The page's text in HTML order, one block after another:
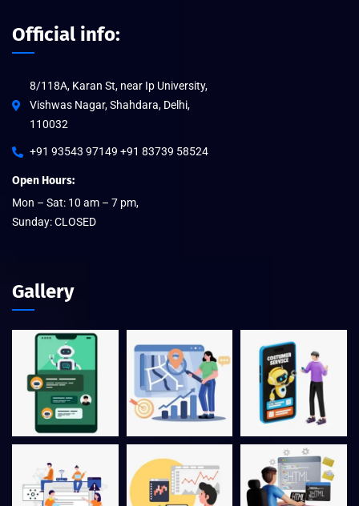
Official info:
8/118A, Karan St, near Ip University,
Vishwas Nagar, Shahdara, Delhi,
110032
+91 93543 97149 +91 83739 58524
Open Hours:
Mon – Sat: 10 am – 7 pm,
Sunday: CLOSED
Gallery